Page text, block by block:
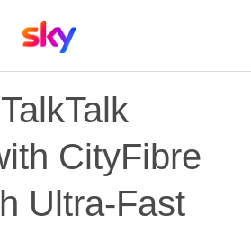
CityFibre
Ultra-Fast